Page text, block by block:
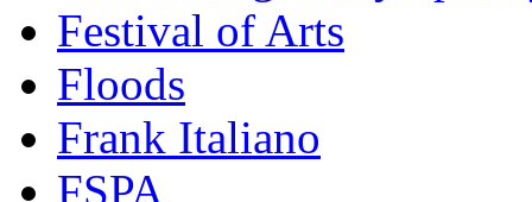
Festival of Arts
Floods
Frank Italiano
FSPA